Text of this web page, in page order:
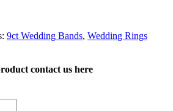
9ct Wedding Bands, Wedding Rings
contact us here